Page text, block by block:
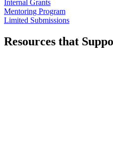
Internal Grants
Mentoring Program
Limited Submissions
Resources that